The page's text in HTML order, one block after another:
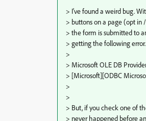
> I've found a weird bug.
> buttons on a page (opt in
> the form is submitted to
> getting the following error.
>
> Microsoft OLE DB
> [Microsoft][ODBC
>
>
> But, if you check one of
> never happened before